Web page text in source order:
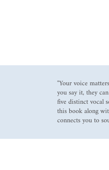
"Your voice
you say it, they
five distinct vocal
this book along
connects you to